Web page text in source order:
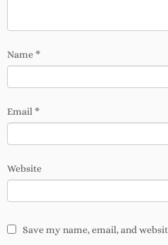
Name*
Email *
Website
Save my name, email, and